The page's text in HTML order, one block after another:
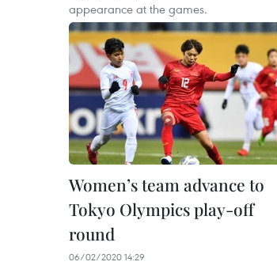
appearance at the games.
Women’s team advance to
Tokyo Olympics play-off
round
06/02/2020 14:29